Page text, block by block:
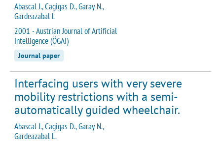
Abascal J., Cagigas D., Garay N.,
Gardeazabal L
2001 - Austrian Journal of Artificial
Intelligence (ÖGAI)
Journal paper
Interfacing users with very severe
mobility restrictions with a semi-
automatically guided wheelchair.
Abascal J., Cagigas D., Garay N.,
Gardeazabal L.